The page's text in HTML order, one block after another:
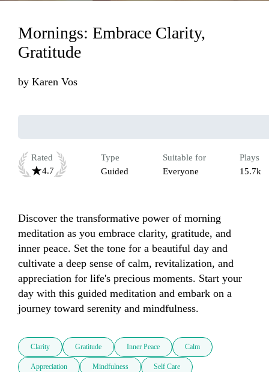
Mornings: Embrace Clarity,
Gratitude
by Karen Vos
Rated
4.7
Type
Guided
Suitable for
Everyone
Plays
15.7k
Discover the transformative power of morning
meditation as you embrace clarity, gratitude, and
inner peace. Set the tone for a beautiful day and
cultivate a deep sense of calm, revitalization, and
appreciation for life's precious moments. Start your
day with this guided meditation and embark on a
journey toward serenity and mindfulness.
Clarity Gratitude Inner Peace Calm
Appreciation Mindfulness Self Care